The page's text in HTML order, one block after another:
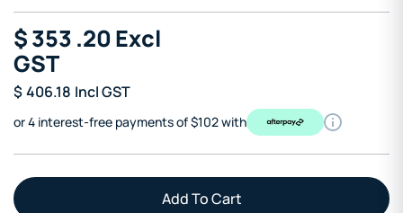
$353 .20Excl
GST
$406.18 Incl GST
or 4 interest-free payments of $102 with